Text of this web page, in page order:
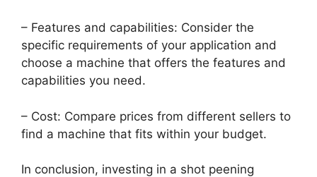
– Features and capabilities: Consider the
specific requirements of your application and
choose a machine that offers the features and
capabilities you need.
– Cost: Compare prices from different sellers to
find a machine that fits within your budget.
In conclusion, investing in a shot peening